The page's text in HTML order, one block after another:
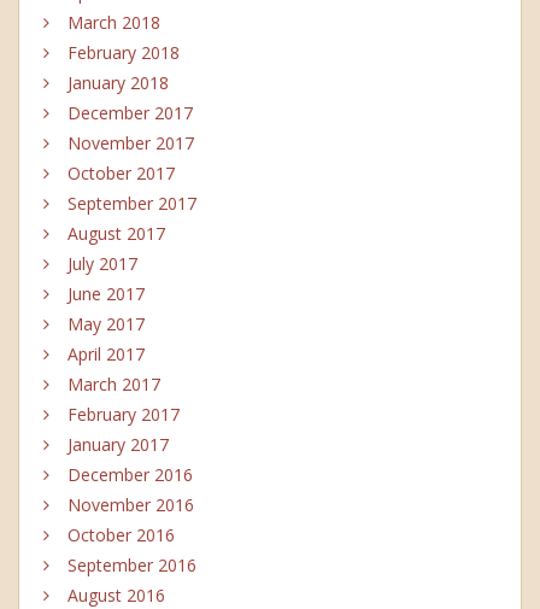
March 2018
February 2018
January 2018
December 2017
November 2017
October 2017
September 2017
August 2017
July 2017
June 2017
May 2017
April 2017
March 2017
February 2017
January 2017
December 2016
November 2016
October 2016
September 2016
August 2016